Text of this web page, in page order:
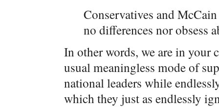
Conservatives and
no differences nor obsess
In other words, we are in your
usual meaningless mode of
national leaders while
which they just as endlessly